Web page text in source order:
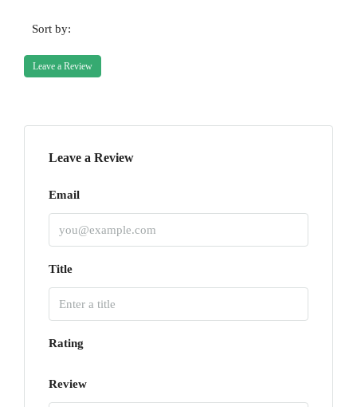
Sort by:
Leave a Review
Leave a Review
Email
Title
Rating
Review